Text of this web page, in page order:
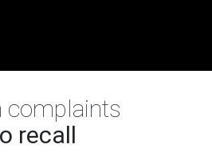
complaints
recall